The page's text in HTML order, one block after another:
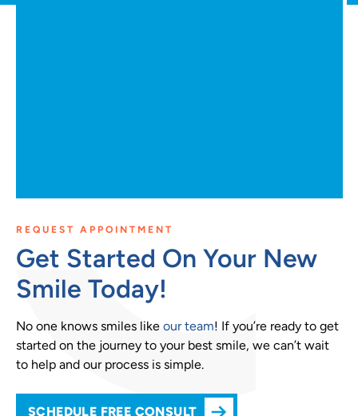
REQUEST APPOINTMENT
Get Started On Your New
Smile Today!
No one knows smiles like our team! If you’re ready to get
started on the journey to your best smile, we can’t wait
to help and our process is simple.
SCHEDULE FREE CONSULT